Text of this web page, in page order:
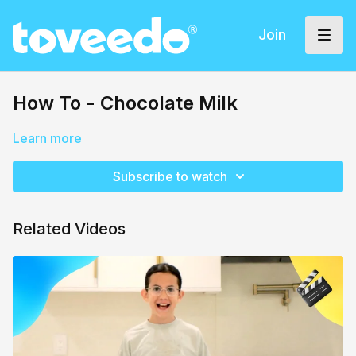
Join
How To - Chocolate Milk
Learn more
Subscribe to watch
Related Videos